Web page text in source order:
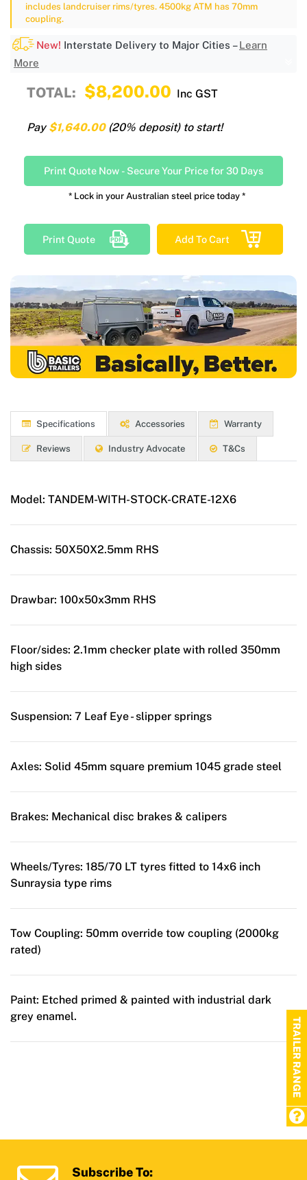
includes landcruiser rims/tyres. 4500kg ATM has 70mm
coupling.
New! Interstate Delivery to Major Cities –Learn
More
TOTAL: $8,200.00 Inc GST
Pay $1,640.00(20% deposit) to start!
Print Quote Now - Secure Your Price for 30 Days
* Lock in your Australian steel price today *
Print Quote Add To Cart
Specifications Accessories Warranty
Reviews Industry Advocate T&Cs
Model: TANDEM-WITH-STOCK-CRATE-12X6
Chassis: 50X50X2.5mm RHS
Drawbar: 100x50x3mm RHS
Floor/sides: 2.1mm checker plate with rolled 350mm
high sides
Suspension: 7 Leaf Eye - slipper springs
Axles: Solid 45mm square premium 1045 grade steel
Brakes: Mechanical disc brakes & calipers
Wheels/Tyres: 185/70 LT tyres fitted to 14x6 inch
Sunraysia type rims
Tow Coupling: 50mm override tow coupling (2000kg
rated)
Paint: Etched primed & painted with industrial dark
grey enamel.
Subscribe To:
TRAILER RANGE